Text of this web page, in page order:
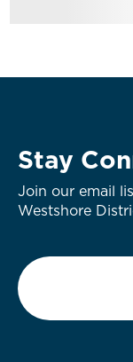
Stay
Join our email
Westshore
Email